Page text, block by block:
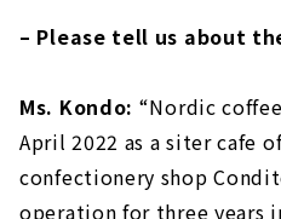
– Please tell us about
Ms. Kondo: “Nordic
April 2022 as a siter cafe
confectionery shop
operation for three years